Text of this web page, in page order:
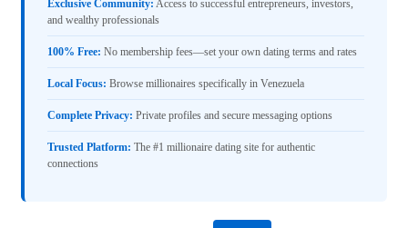
Exclusive Community: Access to successful entrepreneurs, investors,
and wealthy professionals
100% Free: No membership fees—set your own dating terms and rates
Local Focus: Browse millionaires specifically in Venezuela
Complete Privacy: Private profiles and secure messaging options
Trusted Platform: The #1 millionaire dating site for authentic
connections